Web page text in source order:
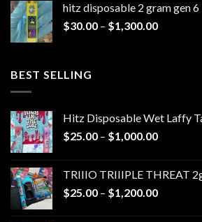
through
$1,300.00
hitz disposable 2 gram gen 6
$30.00 – $1,300.00Price
BEST SELLING
Hitz Disposable Wet Laffy
$25.00 – $1,000.00Price
through
$1,000.00
TRIIIO TRIIIPLE THREAT
$25.00 – $1,200.00Price